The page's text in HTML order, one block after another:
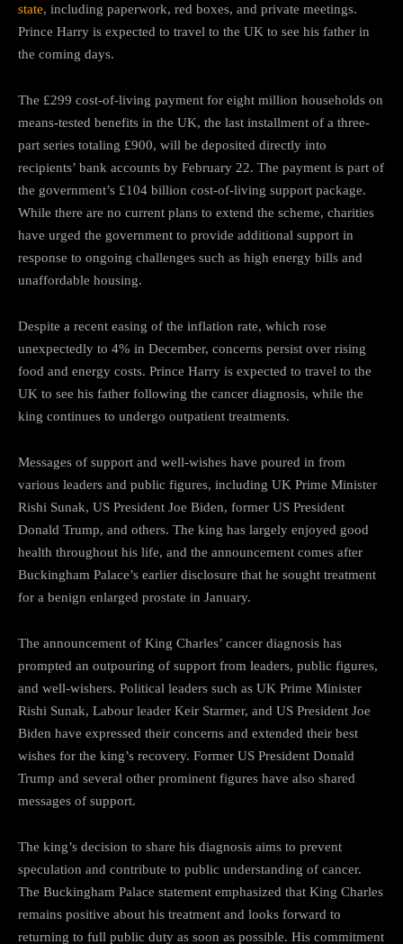
state, including paperwork, red boxes, and private meetings.
Prince Harry is expected to travel to the UK to see his father in
the coming days.
The £299 cost-of-living payment for eight million households on
means-tested benefits in the UK, the last installment of a three-
part series totaling £900, will be deposited directly into
recipients’ bank accounts by February 22. The payment is part of
the government’s £104 billion cost-of-living support package.
While there are no current plans to extend the scheme, charities
have urged the government to provide additional support in
response to ongoing challenges such as high energy bills and
unaffordable housing.
Despite a recent easing of the inflation rate, which rose
unexpectedly to 4% in December, concerns persist over rising
food and energy costs. Prince Harry is expected to travel to the
UK to see his father following the cancer diagnosis, while the
king continues to undergo outpatient treatments.
Messages of support and well-wishes have poured in from
various leaders and public figures, including UK Prime Minister
Rishi Sunak, US President Joe Biden, former US President
Donald Trump, and others. The king has largely enjoyed good
health throughout his life, and the announcement comes after
Buckingham Palace’s earlier disclosure that he sought treatment
for a benign enlarged prostate in January.
The announcement of King Charles’ cancer diagnosis has
prompted an outpouring of support from leaders, public figures,
and well-wishers. Political leaders such as UK Prime Minister
Rishi Sunak, Labour leader Keir Starmer, and US President Joe
Biden have expressed their concerns and extended their best
wishes for the king’s recovery. Former US President Donald
Trump and several other prominent figures have also shared
messages of support.
The king’s decision to share his diagnosis aims to prevent
speculation and contribute to public understanding of cancer.
The Buckingham Palace statement emphasized that King Charles
remains positive about his treatment and looks forward to
returning to full public duty as soon as possible. His commitment